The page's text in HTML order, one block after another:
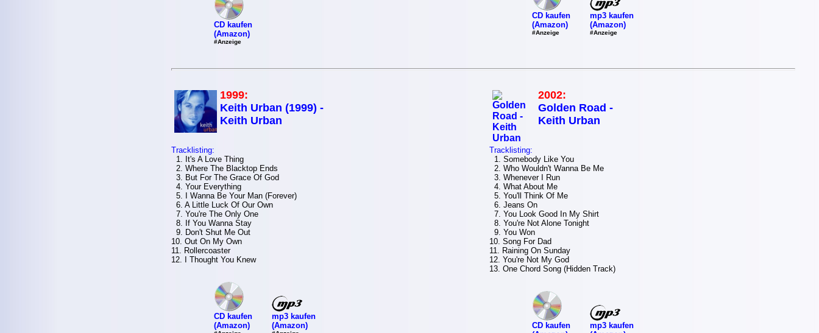
CD kaufen
(Amazon)
#Anzeige
CD kaufen
(Amazon)
#Anzeige
mp3 kaufen
(Amazon)
#Anzeige
1999:
Keith Urban (1999) -
Keith Urban
Tracklisting:
1. It's A Love Thing
2. Where The Blacktop Ends
3. But For The Grace Of God
4. Your Everything
5. I Wanna Be Your Man (Forever)
6. A Little Luck Of Our Own
7. You're The Only One
8. If You Wanna Stay
9. Don't Shut Me Out
10. Out On My Own
11. Rollercoaster
12. I Thought You Knew
CD kaufen
(Amazon)
mp3 kaufen
(Amazon)
2002:
Golden Road -
Keith Urban
Tracklisting:
1. Somebody Like You
2. Who Wouldn't Wanna Be Me
3. Whenever I Run
4. What About Me
5. You'll Think Of Me
6. Jeans On
7. You Look Good In My Shirt
8. You're Not Alone Tonight
9. You Won
10. Song For Dad
11. Raining On Sunday
12. You're Not My God
13. One Chord Song (Hidden Track)
CD kaufen
mp3 kaufen